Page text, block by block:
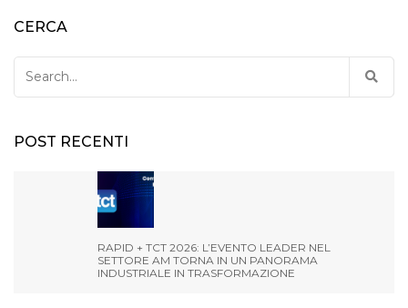
CERCA
for:
POST RECENTI
RAPID + TCT 2026: L’EVENTO LEADER NEL
SETTORE AM TORNA IN UN PANORAMA
INDUSTRIALE IN TRASFORMAZIONE